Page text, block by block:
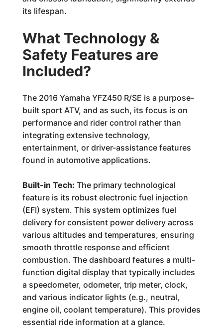
its lifespan.
What Technology &
Safety Features are
Included?
The 2016 Yamaha YFZ450 R/SE is a purpose-
built sport ATV, and as such, its focus is on
performance and rider control rather than
integrating extensive technology,
entertainment, or driver-assistance features
found in automotive applications.
Built-in Tech: The primary technological
feature is its robust electronic fuel injection
(EFI) system. This system optimizes fuel
delivery for consistent power delivery across
various altitudes and temperatures, ensuring
smooth throttle response and efficient
combustion. The dashboard features a multi-
function digital display that typically includes
a speedometer, odometer, trip meter, clock,
and various indicator lights (e.g., neutral,
engine oil, coolant temperature). This provides
essential ride information at a glance.